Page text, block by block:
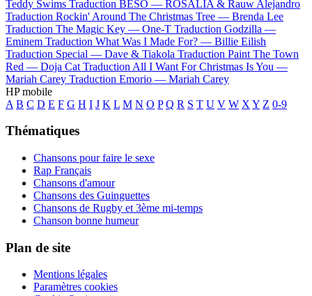
Teddy Swims Traduction BESO — ROSALÍA & Rauw Alejandro
Traduction Rockin' Around The Christmas Tree — Brenda Lee
Traduction The Magic Key — One-T Traduction Godzilla —
Eminem Traduction What Was I Made For? — Billie Eilish
Traduction Special — Dave & Tiakola Traduction Paint The Town
Red — Doja Cat Traduction All I Want For Christmas Is You —
Mariah Carey Traduction Emorio — Mariah Carey
HP mobile
A B C D E F G H I J K L M N O P Q R S T U V W X Y Z 0-9
Thématiques
Chansons pour faire le sexe
Rap Français
Chansons d'amour
Chansons des Guinguettes
Chansons de Rugby et 3ème mi-temps
Chanson bonne humeur
Plan de site
Mentions légales
Paramètres cookies